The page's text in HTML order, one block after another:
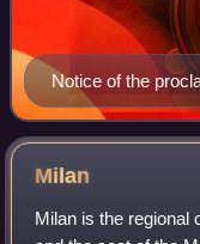
Notice of the
1848 by King
Milan
Milan is the regional